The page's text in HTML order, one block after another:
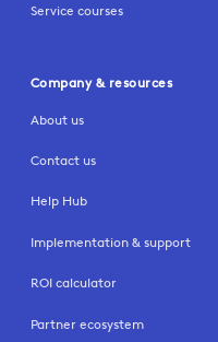
Service courses
Company & resources
About us
Contact us
Help Hub
Implementation & support
ROI calculator
Partner ecosystem